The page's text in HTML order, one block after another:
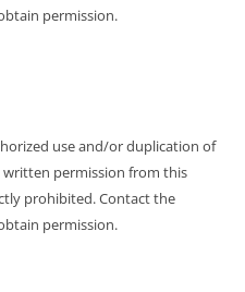
permission.
use and/or duplication of
permission from this
prohibited. Contact the
permission.